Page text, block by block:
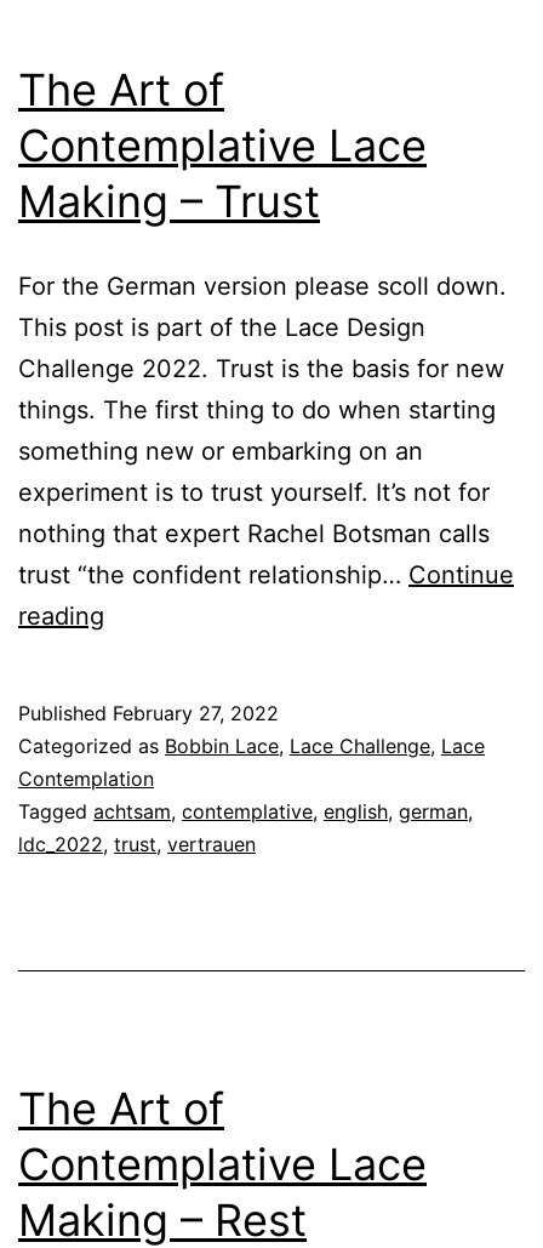
The Art of
Contemplative Lace
Making – Trust
For the German version please scoll down.
This post is part of the Lace Design
Challenge 2022. Trust is the basis for new
things. The first thing to do when starting
something new or embarking on an
experiment is to trust yourself. It’s not for
nothing that expert Rachel Botsman calls
trust “the confident relationship… Continue
reading
Contemplative
Lace
Making
–
Published February 27, 2022
Categorized as Bobbin Lace, Lace Challenge, Lace
Contemplation
Tagged achtsam, contemplative, english, german,
ldc_2022, trust, vertrauen
The Art of
Contemplative Lace
Making – Rest